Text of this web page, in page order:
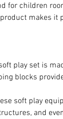
for children
makes it
play set is
blocks
soft play
and